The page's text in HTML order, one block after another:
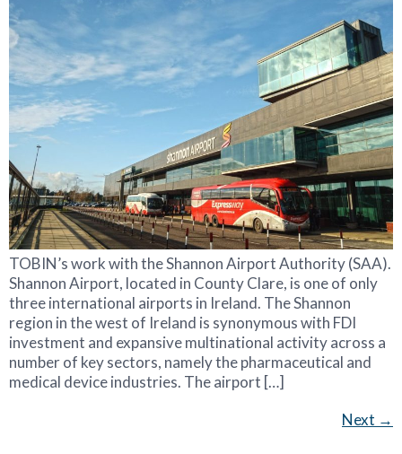
TOBIN’s work with the Shannon Airport Authority (SAA).
Shannon Airport, located in County Clare, is one of only
three international airports in Ireland. The Shannon
region in the west of Ireland is synonymous with FDI
investment and expansive multinational activity across a
number of key sectors, namely the pharmaceutical and
medical device industries. The airport […]
Next →